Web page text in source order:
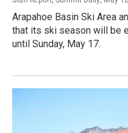
Arapahoe Basin Ski Area
that its ski season will be
until Sunday, May 17.